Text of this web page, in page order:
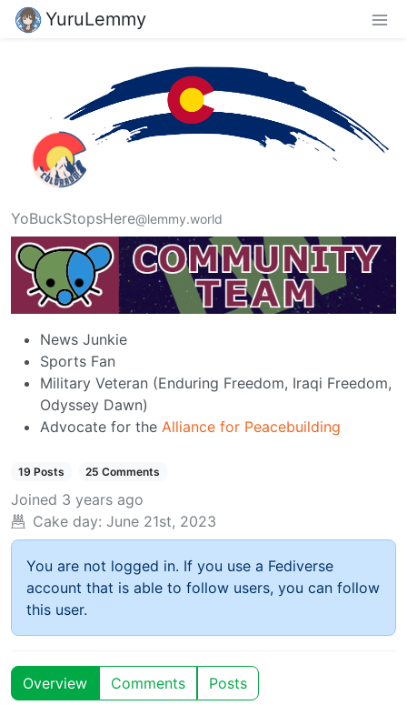
YuruLemmy
YoBuckStopsHere@lemmy.world
News Junkie
Sports Fan
Military Veteran (Enduring Freedom, Iraqi Freedom,
Odyssey Dawn)
Advocate for the Alliance for Peacebuilding
19 Posts 25 Comments
Joined 3 years ago
Cake day: June 21st, 2023
You are not logged in. If you use a Fediverse
account that is able to follow users, you can follow
this user.
Overview Comments Posts